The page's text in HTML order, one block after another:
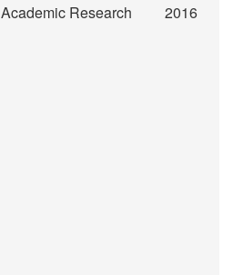
Academic Research 2016